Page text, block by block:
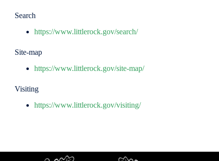
Search
https://www.littlerock.gov/search/
Site-map
https://www.littlerock.gov/site-map/
Visiting
https://www.littlerock.gov/visiting/